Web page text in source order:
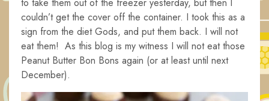
couldn’t get the cover off the container. I took this as a
sign from the diet Gods, and put them back. I will not
eat them! As this blog is my witness I will not eat those
Peanut Butter Bon Bons again (or at least until next
December).